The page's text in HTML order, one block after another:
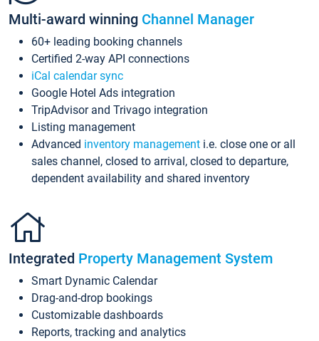
Multi-award winning Channel Manager
60+ leading booking channels
Certified 2-way API connections
iCal calendar sync
Google Hotel Ads integration
TripAdvisor and Trivago integration
Listing management
Advanced inventory management i.e. close one or all
sales channel, closed to arrival, closed to departure,
dependent availability and shared inventory
Integrated Property Management System
Smart Dynamic Calendar
Drag-and-drop bookings
Customizable dashboards
Reports, tracking and analytics